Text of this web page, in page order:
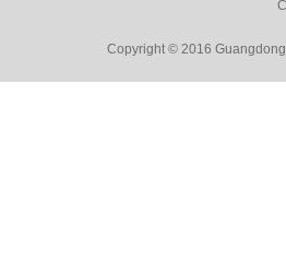
Copyright © 2016